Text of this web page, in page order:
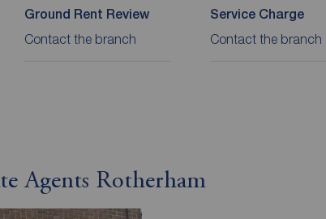
Ground Rent Review
Contact the branch
Service Charge
Contact the branch
Agents Rotherham